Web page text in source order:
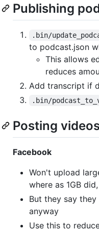
Publishing
.bin/
to podcast.json
This allows
reduces
Add transcript if
.bin/
Posting
Facebook
Won't upload
where as 1GB
But they say
anyway
Use this to